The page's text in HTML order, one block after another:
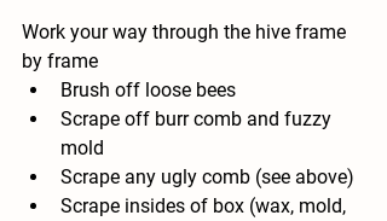
Work your way through the hive frame
by frame
Brush off loose bees
Scrape off burr comb and fuzzy
mold
Scrape any ugly comb (see above)
Scrape insides of box (wax, mold,